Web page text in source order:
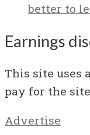
better to
Earnings
This site uses
pay for the
Advertise